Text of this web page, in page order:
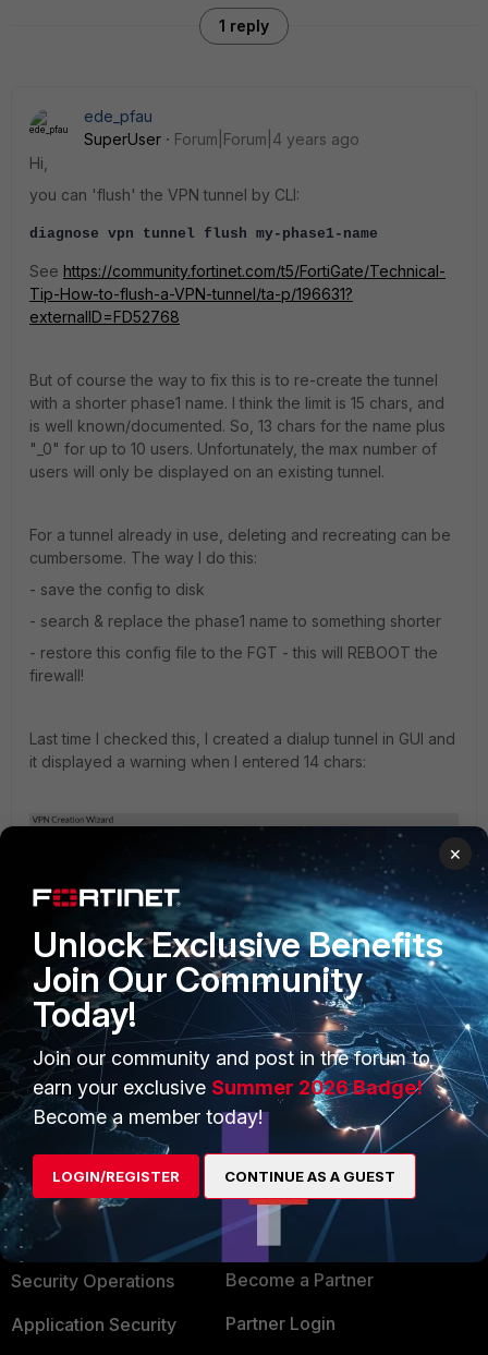
1 reply
ede_pfau
SuperUser
Forum|Forum|4 years ago
Hi,
you can 'flush' the VPN tunnel by CLI:
diagnose vpn tunnel flush my-phase1-name
See https://community.fortinet.com/t5/FortiGate/Technical-
Tip-How-to-flush-a-VPN-tunnel/ta-p/196631?
externalID=FD52768
But of course the way to fix this is to re-create the tunnel
with a shorter phase1 name. I think the limit is 15 chars, and
is well known/documented. So, 13 chars for the name plus
"_0" for up to 10 users. Unfortunately, the max number of
users will only be displayed on an existing tunnel.
For a tunnel already in use, deleting and recreating can be
cumbersome. The way I do this:
- save the config to disk
- search & replace the phase1 name to something shorter
- restore this config file to the FGT - this will REBOOT the
firewall!
Last time I checked this, I created a dialup tunnel in GUI and
it displayed a warning when I entered 14 chars:
PRODUCTS
Enterprise
Secure Networking
User and Device Security
Security Operations
Application Security
PARTNERS
Overview
Find a Partner
Become a Partner
Partner Login
×
Unlock Exclusive Benefits
Join Our Community
Today!
Join our community and post in the forum to
earn your exclusive Summer 2026 Badge!
Become a member today!
LOGIN/REGISTER CONTINUE AS A GUEST